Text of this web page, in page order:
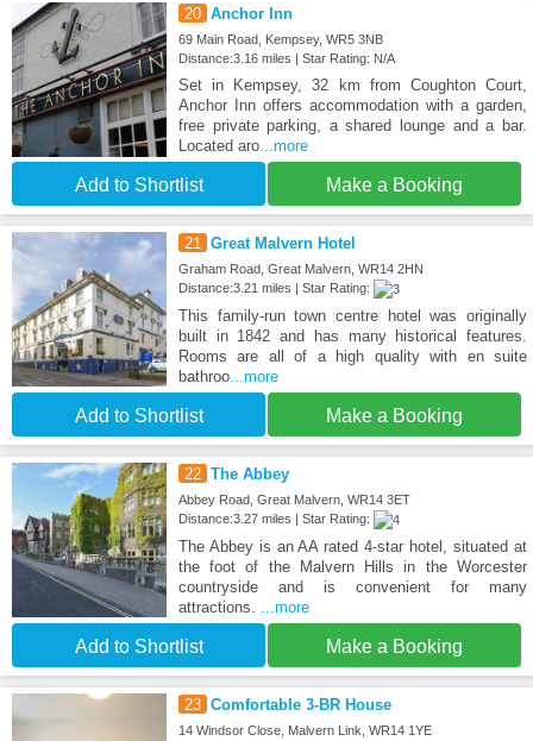
20 Anchor Inn
69 Main Road, Kempsey, WR5 3NB
Distance:3.16 miles | Star Rating: N/A
Set in Kempsey, 32 km from Coughton Court,
Anchor Inn offers accommodation with a garden,
free private parking, a shared lounge and a bar.
Located aro...more
Add to Shortlist Make a Booking
21 Great Malvern Hotel
Graham Road, Great Malvern, WR14 2HN
Distance:3.21 miles | Star Rating:
This family-run town centre hotel was originally
built in 1842 and has many historical features.
Rooms are all of a high quality with en suite
bathroo...more
Add to Shortlist Make a Booking
22 The Abbey
Abbey Road, Great Malvern, WR14 3ET
Distance:3.27 miles | Star Rating:
The Abbey is an AA rated 4-star hotel, situated at
the foot of the Malvern Hills in the Worcester
countryside and is convenient for many
attractions. ...more
Add to Shortlist Make a Booking
23 Comfortable 3-BR House
14 Windsor Close, Malvern Link, WR14 1YE